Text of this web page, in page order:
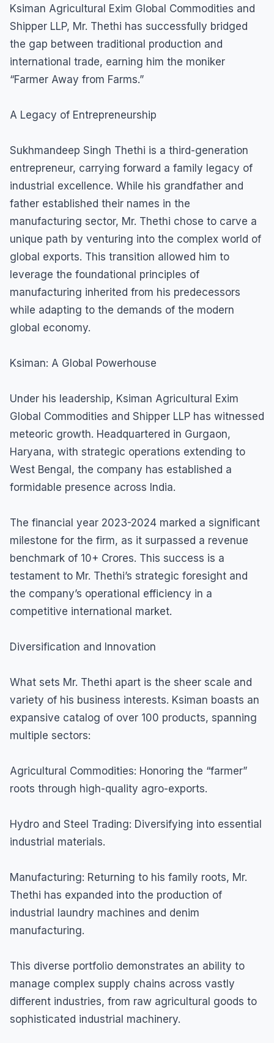
Ksiman Agricultural Exim Global Commodities and
Shipper LLP, Mr. Thethi has successfully bridged
the gap between traditional production and
international trade, earning him the moniker
“Farmer Away from Farms.”
A Legacy of Entrepreneurship
Sukhmandeep Singh Thethi is a third-generation
entrepreneur, carrying forward a family legacy of
industrial excellence. While his grandfather and
father established their names in the
manufacturing sector, Mr. Thethi chose to carve a
unique path by venturing into the complex world of
global exports. This transition allowed him to
leverage the foundational principles of
manufacturing inherited from his predecessors
while adapting to the demands of the modern
global economy.
Ksiman: A Global Powerhouse
Under his leadership, Ksiman Agricultural Exim
Global Commodities and Shipper LLP has witnessed
meteoric growth. Headquartered in Gurgaon,
Haryana, with strategic operations extending to
West Bengal, the company has established a
formidable presence across India.
The financial year 2023-2024 marked a significant
milestone for the firm, as it surpassed a revenue
benchmark of 10+ Crores. This success is a
testament to Mr. Thethi’s strategic foresight and
the company’s operational efficiency in a
competitive international market.
Diversification and Innovation
What sets Mr. Thethi apart is the sheer scale and
variety of his business interests. Ksiman boasts an
expansive catalog of over 100 products, spanning
multiple sectors:
Agricultural Commodities: Honoring the “farmer”
roots through high-quality agro-exports.
Hydro and Steel Trading: Diversifying into essential
industrial materials.
Manufacturing: Returning to his family roots, Mr.
Thethi has expanded into the production of
industrial laundry machines and denim
manufacturing.
This diverse portfolio demonstrates an ability to
manage complex supply chains across vastly
different industries, from raw agricultural goods to
sophisticated industrial machinery.